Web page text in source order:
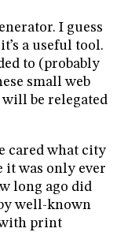
I guess
a useful tool.
to (probably
small web
be relegated
cared what city
it was only ever
long ago did
well-known
print